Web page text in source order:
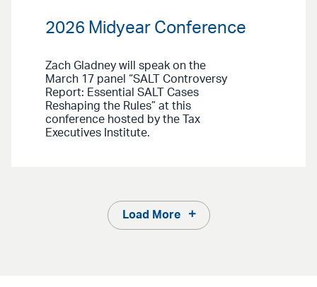
2026 Midyear Conference
Zach Gladney will speak on the
March 17 panel “SALT Controversy
Report: Essential SALT Cases
Reshaping the Rules” at this
conference hosted by the Tax
Executives Institute.
Load More